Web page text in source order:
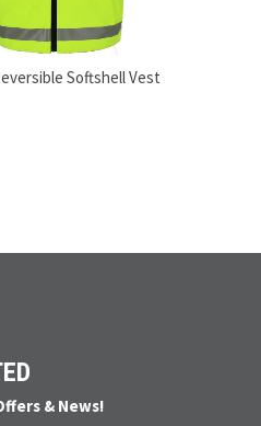
Softshell Vest
& News!